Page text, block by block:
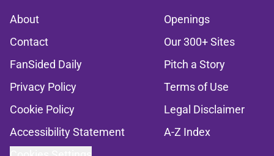
About
Openings
Contact
Our 300+ Sites
FanSided Daily
Pitch a Story
Privacy Policy
Terms of Use
Cookie Policy
Legal Disclaimer
Accessibility Statement
A-Z Index